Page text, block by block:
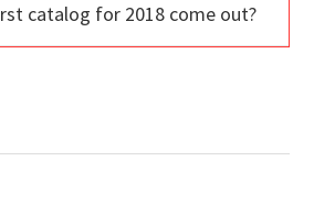
catalog for 2018 come out?